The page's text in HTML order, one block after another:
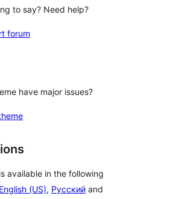
to say? Need help?
forum
have major issues?
available in the following
English (US), Русский and